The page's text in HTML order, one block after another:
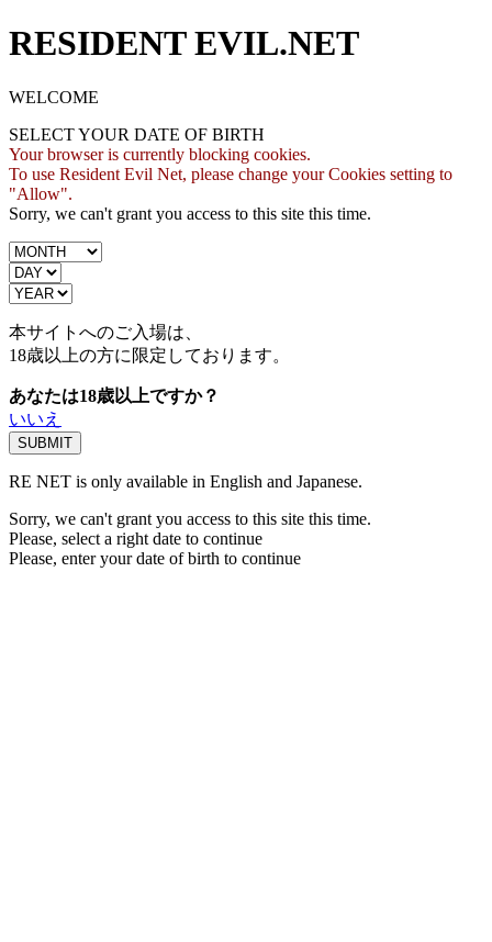
RESIDENT EVIL.NET
WELCOME
SELECT YOUR DATE OF BIRTH
Your browser is currently blocking cookies.
To use Resident Evil Net, please change your Cookies setting to
"Allow".
Sorry, we can't grant you access to this site this time.
本サイトへのご入場は、
18歳以上の方に限定しております。
あなたは18歳以上ですか？
いいえ
RE NET is only available in English and Japanese.
Sorry, we can't grant you access to this site this time.
Please, select a right date to continue
Please, enter your date of birth to continue